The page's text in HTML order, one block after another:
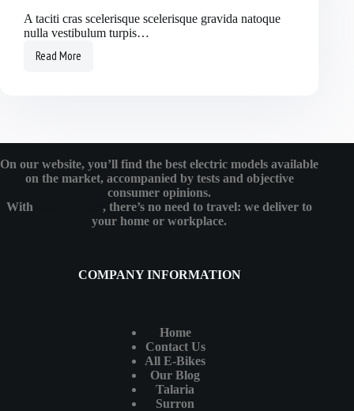
A taciti cras scelerisque scelerisque gravida natoque
nulla vestibulum turpis…
Read More
On our website, you’ll find the best electric models available
on the market, accompanied by tests and objective
consumer opinions.
With
, there’s no need to travel: we deliver to
your home or workplace.
COMPANY INFORMATION
Home
Contact Us
All E-Bikes
Our Blog
Talaria
Surron